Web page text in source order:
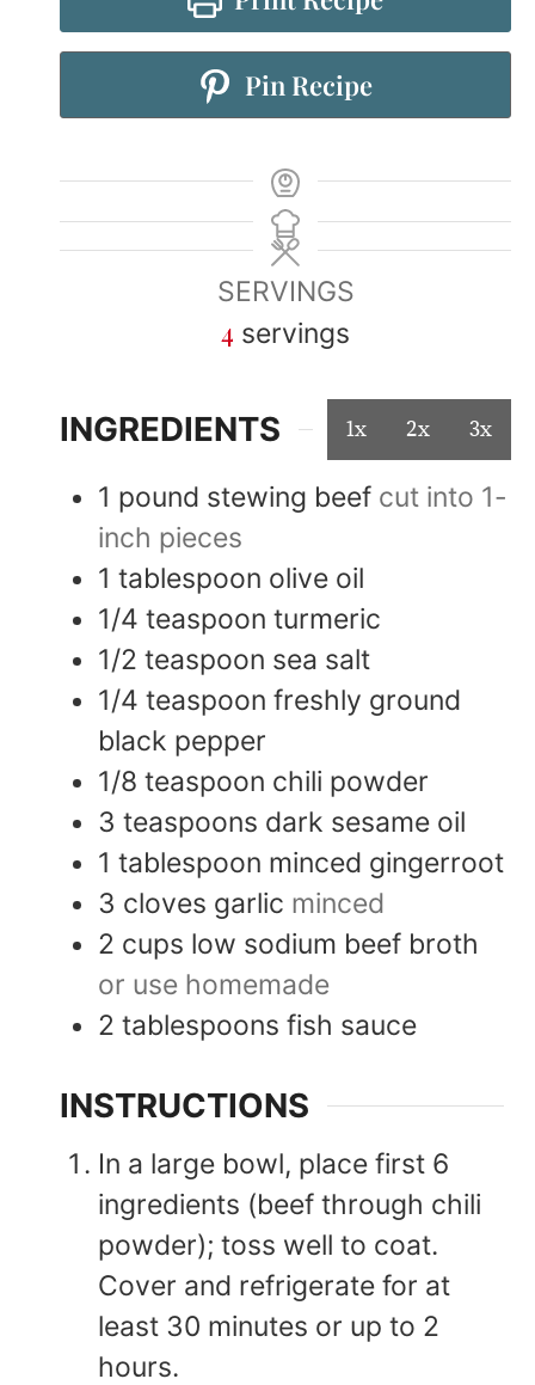
Pin Recipe
SERVINGS
4 servings
INGREDIENTS 1x 2x 3x
1 pound stewing beef cut into 1-
inch pieces
1 tablespoon olive oil
1/4 teaspoon turmeric
1/2 teaspoon sea salt
1/4 teaspoon freshly ground
black pepper
1/8 teaspoon chili powder
3 teaspoons dark sesame oil
1 tablespoon minced gingerroot
3 cloves garlic minced
2 cups low sodium beef broth
or use homemade
2 tablespoons fish sauce
INSTRUCTIONS
In a large bowl, place first 6
ingredients (beef through chili
powder); toss well to coat.
Cover and refrigerate for at
least 30 minutes or up to 2
hours.